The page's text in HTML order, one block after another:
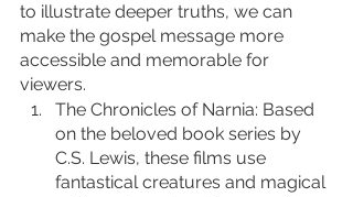
to illustrate deeper truths, we can
make the gospel message more
accessible and memorable for
viewers.
The Chronicles of Narnia: Based
on the beloved book series by
C.S. Lewis, these films use
fantastical creatures and magical